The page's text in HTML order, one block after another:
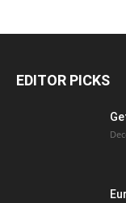
EDITOR PICKS